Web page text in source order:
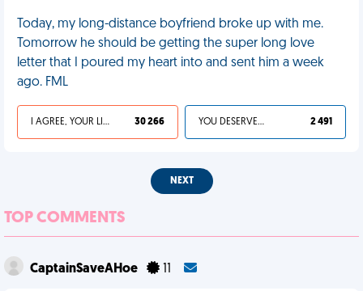
Today, my long-distance boyfriend broke up with me.
Tomorrow he should be getting the super long love
letter that I poured my heart into and sent him a week
ago. FML
I AGREE, YOUR LIFE SUCKS 30 266 YOU DESERVED IT 2 491
NEXT
TOP COMMENTS
CaptainSaveAHoe